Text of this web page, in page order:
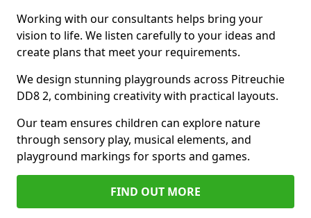
Working with our consultants helps bring your
vision to life. We listen carefully to your ideas and
create plans that meet your requirements.
We design stunning playgrounds across Pitreuchie
DD8 2, combining creativity with practical layouts.
Our team ensures children can explore nature
through sensory play, musical elements, and
playground markings for sports and games.
FIND OUT MORE